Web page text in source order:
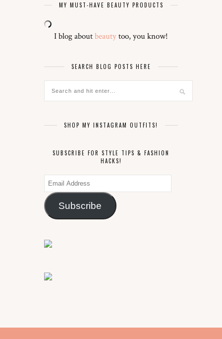
MY MUST-HAVE BEAUTY PRODUCTS
I blog aboutbeautytoo, you know!
SEARCH BLOG POSTS HERE
SHOP MY INSTAGRAM OUTFITS!
SUBSCRIBE FOR STYLE TIPS & FASHION
HACKS!
Email
Address
Subscribe